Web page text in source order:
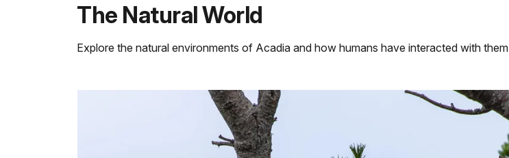
The Natural World
Explore the natural environments of Acadia and how humans have interacted with them